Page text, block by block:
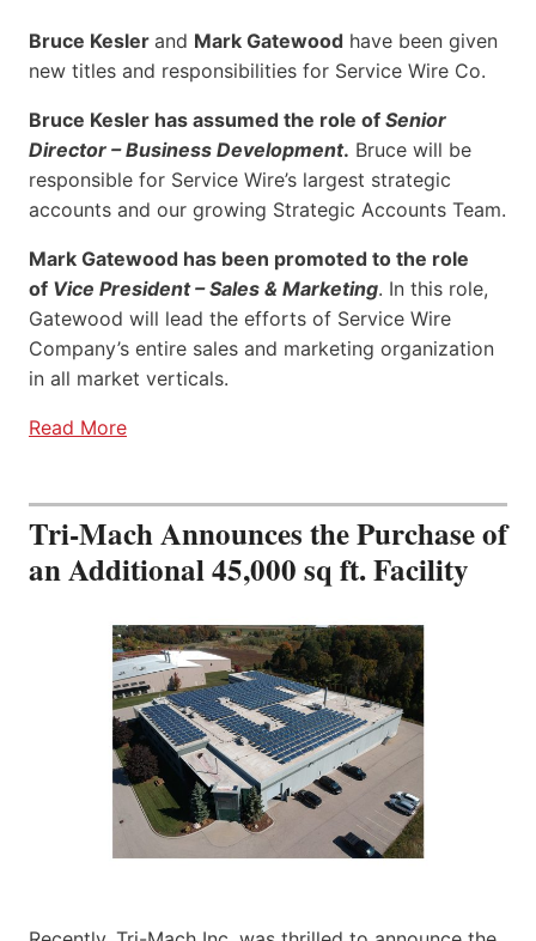
Bruce Kesler and Mark Gatewood have been given
new titles and responsibilities for Service Wire Co.
Bruce Kesler has assumed the role of Senior
Director – Business Development. Bruce will be
responsible for Service Wire’s largest strategic
accounts and our growing Strategic Accounts Team.
Mark Gatewood has been promoted to the role
of Vice President – Sales & Marketing. In this role,
Gatewood will lead the efforts of Service Wire
Company’s entire sales and marketing organization
in all market verticals.
Read More
Tri-Mach Announces the Purchase of
an Additional 45,000 sq ft. Facility